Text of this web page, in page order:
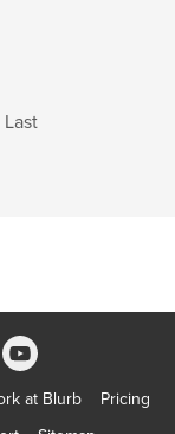
Last
at Blurb
Pricing